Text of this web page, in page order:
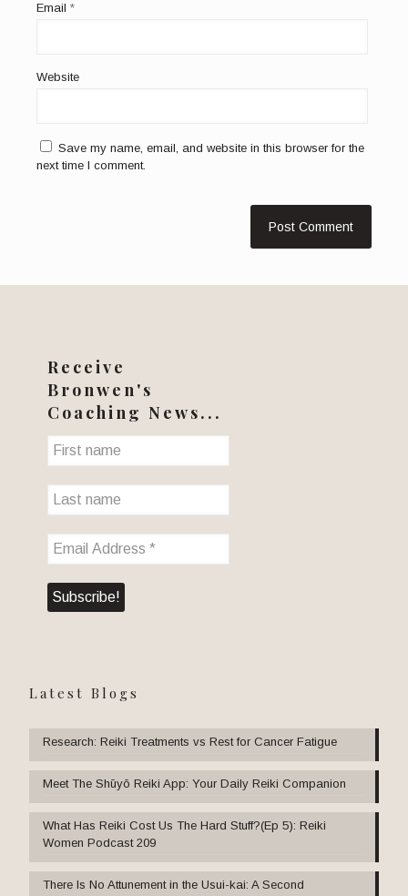
Email *
Website
Save my name, email, and website in this browser for the
next time I comment.
Receive
Bronwen's
Coaching News...
Latest Blogs
Research: Reiki Treatments vs Rest for Cancer Fatigue
Meet The Shūyō Reiki App: Your Daily Reiki Companion
What Has Reiki Cost Us The Hard Stuff?(Ep 5): Reiki
Women Podcast 209
There Is No Attunement in the Usui-kai: A Second